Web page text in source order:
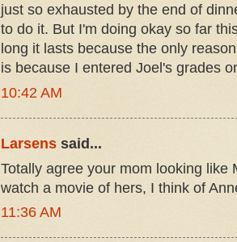
just so exhausted by the end of
to do it. But I'm doing okay so far
long it lasts because the only
is because I entered Joel's grades
10:42 AM
Larsens said...
Totally agree your mom looking like
watch a movie of hers, I think of
11:36 AM